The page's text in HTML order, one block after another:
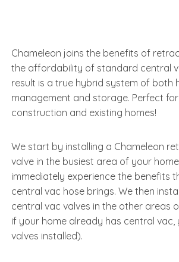
Chameleon joins the benefits of
the affordability of standard central
result is a true hybrid system of both
management and storage. Perfect
construction and existing homes!
We start by installing a Chameleon
valve in the busiest area of your
immediately experience the benefits
central vac hose brings. We then
central vac valves in the other areas
if your home already has central vac,
valves installed).